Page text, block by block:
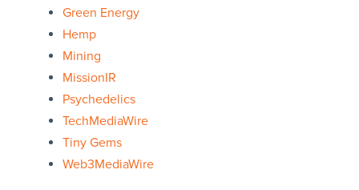
Green Energy
Hemp
Mining
MissionIR
Psychedelics
TechMediaWire
Tiny Gems
Web3MediaWire